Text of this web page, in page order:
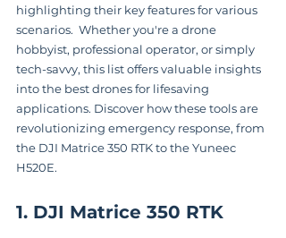
highlighting their key features for various
scenarios.  Whether you're a drone
hobbyist, professional operator, or simply
tech-savvy, this list offers valuable insights
into the best drones for lifesaving
applications. Discover how these tools are
revolutionizing emergency response, from
the DJI Matrice 350 RTK to the Yuneec
H520E.
1. DJI Matrice 350 RTK